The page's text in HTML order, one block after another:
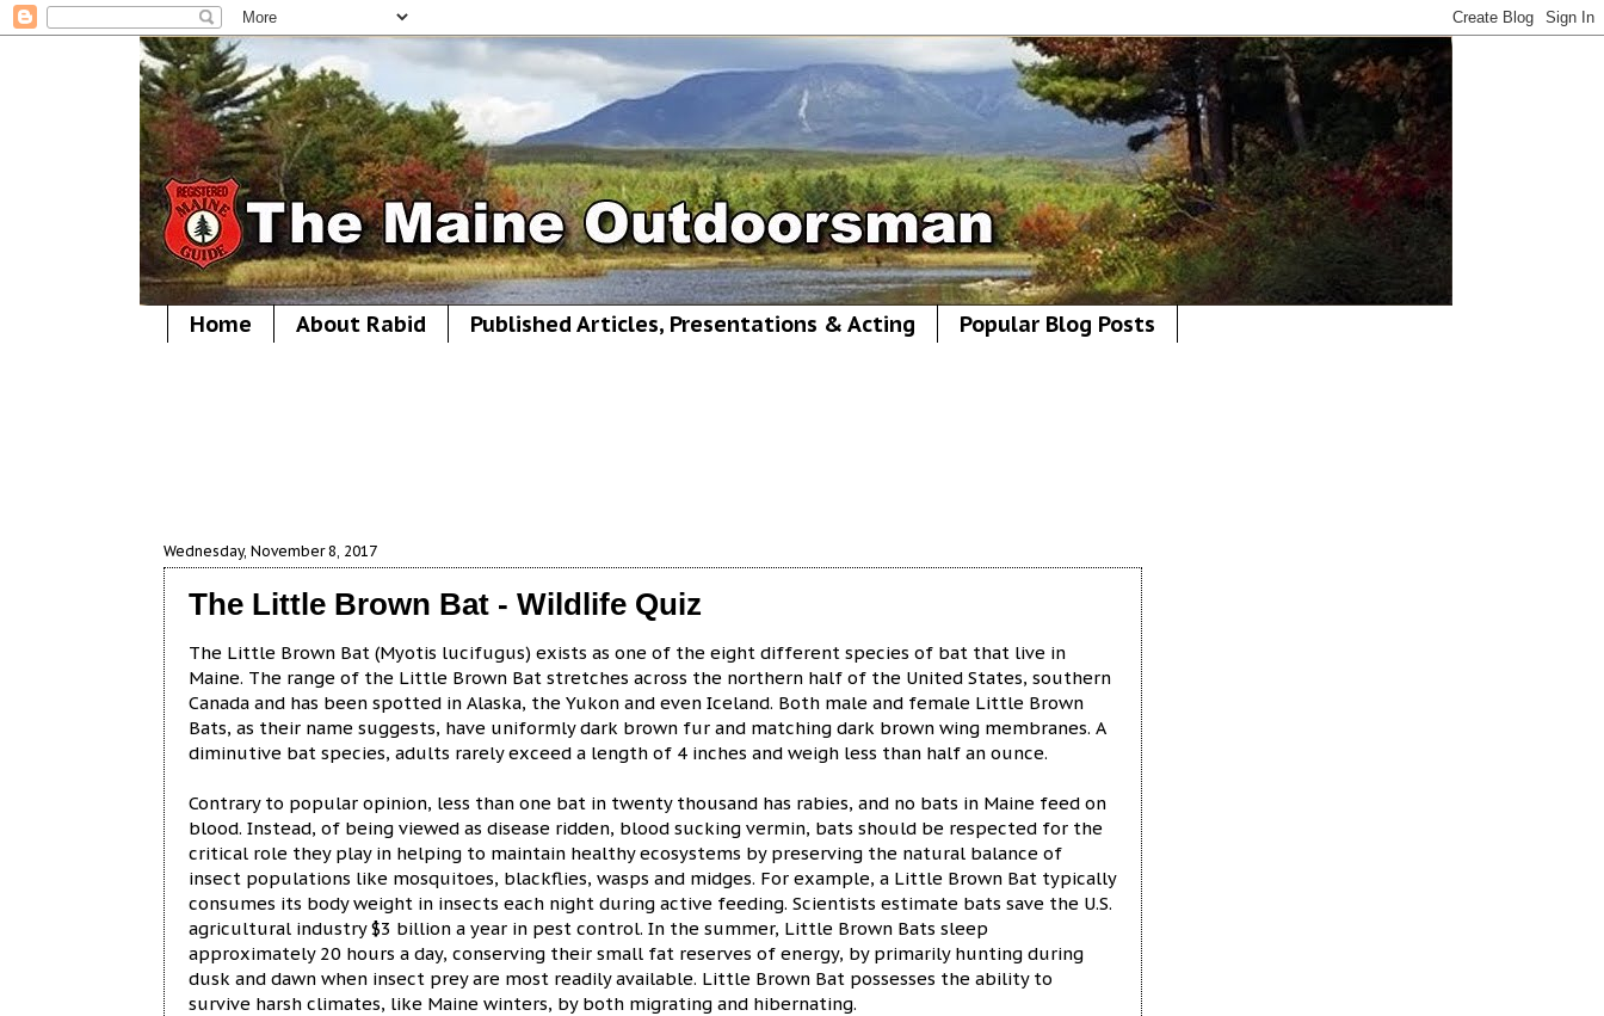
Home About Rabid Published Articles, Presentations & Acting Popular Blog Posts
Wednesday, November 8, 2017
The Little Brown Bat - Wildlife Quiz
The Little Brown Bat (Myotis lucifugus) exists as one of the eight different species of bat that live in
Maine. The range of the Little Brown Bat stretches across the northern half of the United States, southern
Canada and has been spotted in Alaska, the Yukon and even Iceland. Both male and female Little Brown
Bats, as their name suggests, have uniformly dark brown fur and matching dark brown wing membranes. A
diminutive bat species, adults rarely exceed a length of 4 inches and weigh less than half an ounce.
Contrary to popular opinion, less than one bat in twenty thousand has rabies, and no bats in Maine feed on
blood. Instead, of being viewed as disease ridden, blood sucking vermin, bats should be respected for the
critical role they play in helping to maintain healthy ecosystems by preserving the natural balance of
insect populations like mosquitoes, blackflies, wasps and midges. For example, a Little Brown Bat typically
consumes its body weight in insects each night during active feeding. Scientists estimate bats save the U.S.
agricultural industry $3 billion a year in pest control. In the summer, Little Brown Bats sleep
approximately 20 hours a day, conserving their small fat reserves of energy, by primarily hunting during
dusk and dawn when insect prey are most readily available. Little Brown Bat possesses the ability to
survive harsh climates, like Maine winters, by both migrating and hibernating.